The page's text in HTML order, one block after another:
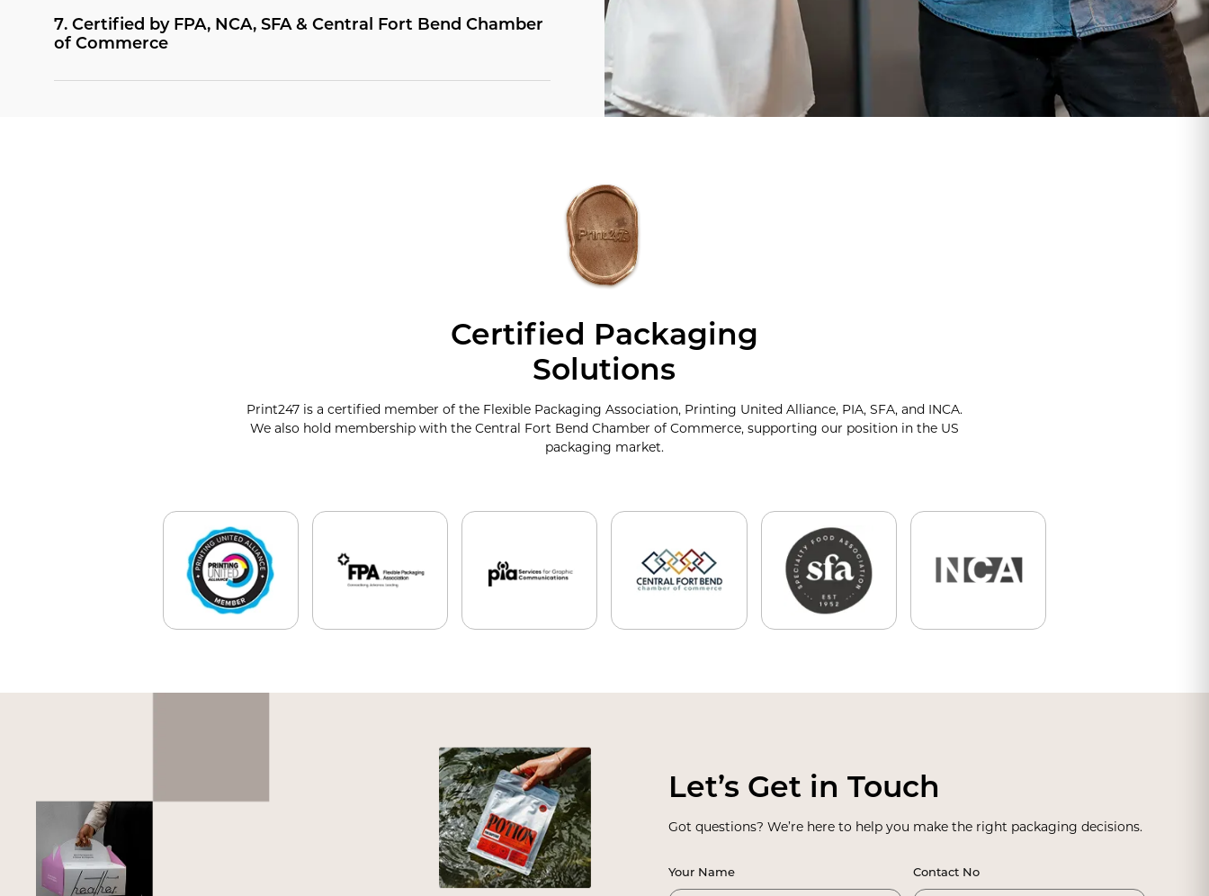
7. Certified by FPA, NCA, SFA & Central Fort Bend Chamber
of Commerce
Certified Packaging
Solutions
Print247 is a certified member of the Flexible Packaging Association, Printing United Alliance, PIA, SFA, and INCA.
We also hold membership with the Central Fort Bend Chamber of Commerce, supporting our position in the US
packaging market.
Let’s Get in Touch
Got questions? We’re here to help you make the right packaging decisions.
Your Name Contact No